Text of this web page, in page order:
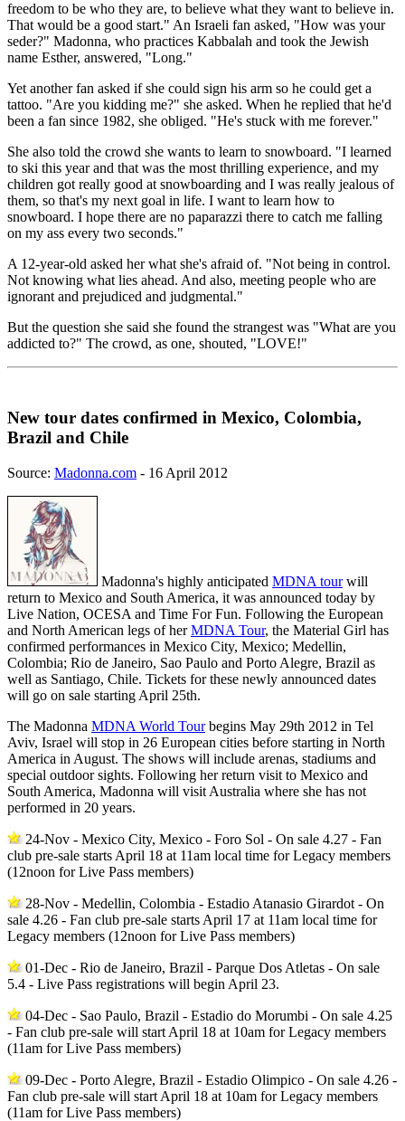
freedom to be who they are, to believe what they want to believe in.
That would be a good start." An Israeli fan asked, "How was your
seder?" Madonna, who practices Kabbalah and took the Jewish
name Esther, answered, "Long."
Yet another fan asked if she could sign his arm so he could get a
tattoo. "Are you kidding me?" she asked. When he replied that he'd
been a fan since 1982, she obliged. "He's stuck with me forever."
She also told the crowd she wants to learn to snowboard. "I learned
to ski this year and that was the most thrilling experience, and my
children got really good at snowboarding and I was really jealous of
them, so that's my next goal in life. I want to learn how to
snowboard. I hope there are no paparazzi there to catch me falling
on my ass every two seconds."
A 12-year-old asked her what she's afraid of. "Not being in control.
Not knowing what lies ahead. And also, meeting people who are
ignorant and prejudiced and judgmental."
But the question she said she found the strangest was "What are you
addicted to?" The crowd, as one, shouted, "LOVE!"
New tour dates confirmed in Mexico, Colombia,
Brazil and Chile
Source: Madonna.com - 16 April 2012
Madonna's highly anticipated MDNA tourwill
return to Mexico and South America, it was announced today by
Live Nation, OCESA and Time For Fun. Following the European
and North American legs of herMDNA Tour, the Material Girl has
confirmed performances in Mexico City, Mexico; Medellin,
Colombia; Rio de Janeiro, Sao Paulo and Porto Alegre, Brazil as
well as Santiago, Chile. Tickets for these newly announced dates
will go on sale starting April 25th.
The Madonna MDNA World Tourbegins May 29th 2012 in Tel
Aviv, Israel will stop in 26 European cities before starting in North
America in August. The shows will include arenas, stadiums and
special outdoor sights. Following her return visit to Mexico and
South America, Madonna will visit Australia where she has not
performed in 20 years.
24-Nov - Mexico City, Mexico - Foro Sol - On sale 4.27 - Fan
club pre-sale starts April 18 at 11am local time for Legacy members
(12noon for Live Pass members)
28-Nov - Medellin, Colombia - Estadio Atanasio Girardot - On
sale 4.26 - Fan club pre-sale starts April 17 at 11am local time for
Legacy members (12noon for Live Pass members)
01-Dec - Rio de Janeiro, Brazil - Parque Dos Atletas - On sale
5.4 - Live Pass registrations will begin April 23.
04-Dec - Sao Paulo, Brazil - Estadio do Morumbi - On sale 4.25
- Fan club pre-sale will start April 18 at 10am for Legacy members
(11am for Live Pass members)
09-Dec - Porto Alegre, Brazil - Estadio Olimpico - On sale 4.26 -
Fan club pre-sale will start April 18 at 10am for Legacy members
(11am for Live Pass members)